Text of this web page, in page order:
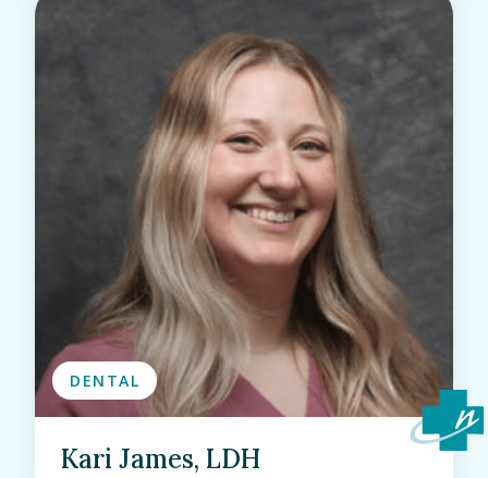
DENTAL
Kari James, LDH